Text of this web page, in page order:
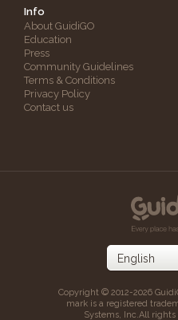
Info
About GuidiGO
Education
Press
Community Guidelines
Terms & Conditions
Privacy Policy
Contact us
Copyright © 2012-2026
mark is a registered
Systems, Inc. All rights